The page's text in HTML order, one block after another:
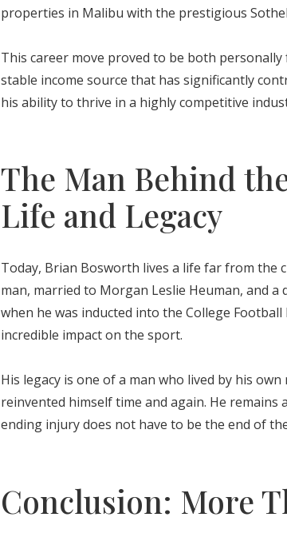
properties in Malibu with the prestigious
This career move proved to be both
stable income source that has significantly
his ability to thrive in a highly competitive
The Man Behind
Life and Legacy
Today, Brian Bosworth lives a life far from the
man, married to Morgan Leslie Heuman, and
when he was inducted into the College
incredible impact on the sport.
His legacy is one of a man who lived by his
reinvented himself time and again. He
ending injury does not have to be the end of
Conclusion: More